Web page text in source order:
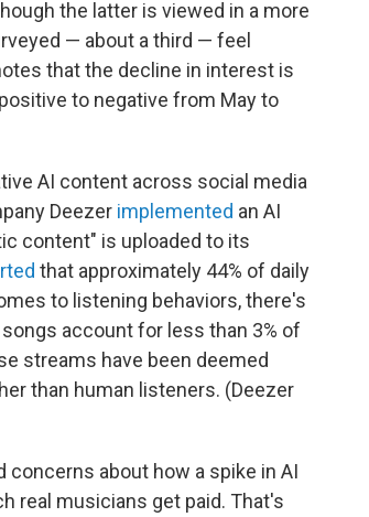
the latter is viewed in a more
— about a third — feel
that the decline in interest is
to negative from May to
AI content across social media
Deezer implemented an AI
content" is uploaded to its
that approximately 44% of daily
to listening behaviors, there's
account for less than 3% of
streams have been deemed
than human listeners. (Deezer
about how a spike in AI
real musicians get paid. That's